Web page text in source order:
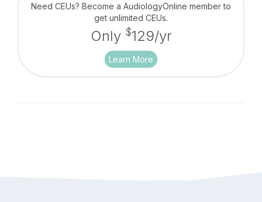
Need CEUs? Become a AudiologyOnline member to
get unlimited CEUs.
Only $129/yr
Learn More